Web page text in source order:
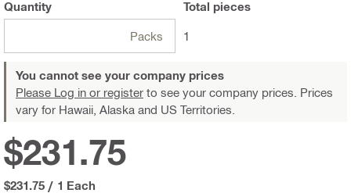
Quantity
Packs
Total pieces
1
You cannot see your company prices
Please Log in or register to see your company prices. Prices
vary for Hawaii, Alaska and US Territories.
$231.75
$231.75 / 1 Each